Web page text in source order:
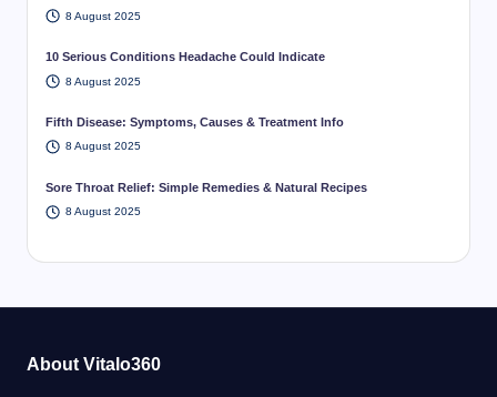
8 August 2025
10 Serious Conditions Headache Could Indicate
8 August 2025
Fifth Disease: Symptoms, Causes & Treatment Info
8 August 2025
Sore Throat Relief: Simple Remedies & Natural Recipes
8 August 2025
About Vitalo360